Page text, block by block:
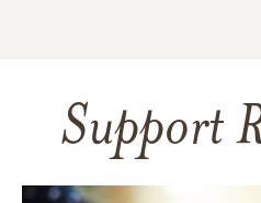
Support